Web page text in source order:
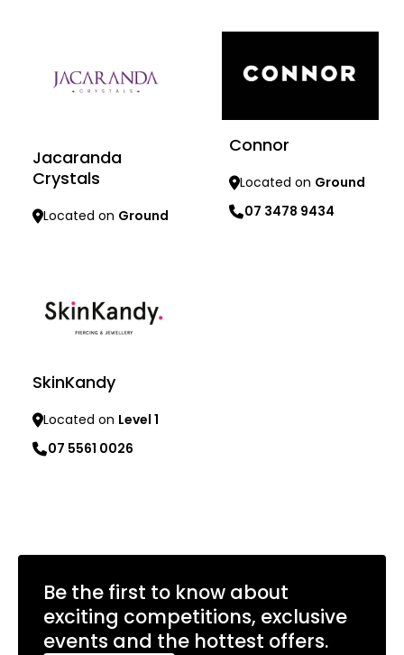
Jacaranda
Crystals
Located on Ground
Connor
Located on Ground
07 3478 9434
SkinKandy
Located on Level 1
07 5561 0026
Be the first to know about
exciting competitions, exclusive
events and the hottest offers.